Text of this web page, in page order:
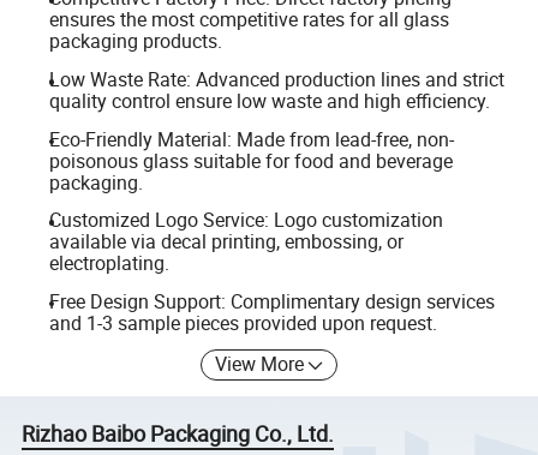
ensures the most competitive rates for all glass
packaging products.
Low Waste Rate: Advanced production lines and strict
quality control ensure low waste and high efficiency.
Eco-Friendly Material: Made from lead-free, non-
poisonous glass suitable for food and beverage
packaging.
Customized Logo Service: Logo customization
available via decal printing, embossing, or
electroplating.
Free Design Support: Complimentary design services
and 1-3 sample pieces provided upon request.
View More
Rizhao Baibo Packaging Co., Ltd.